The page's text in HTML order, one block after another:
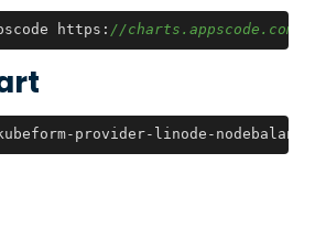
https: //charts.appscode.com/
provider-linode-